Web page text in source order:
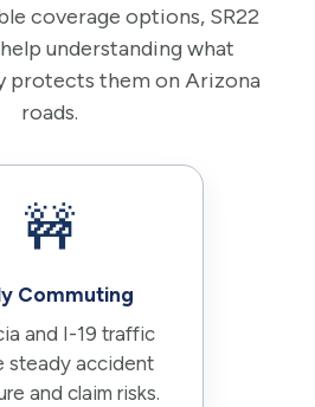
coverage options, SR22
understanding what
protects them on Arizona
roads.
🚧
Commuting
and I-19 traffic
steady accident
and claim risks.